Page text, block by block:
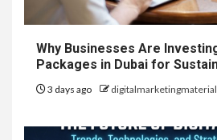
Why Businesses Are
Packages in Dubai for
3 days ago digitalmarketingmaterial